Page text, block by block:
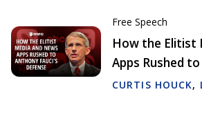
Free Speech
How the Elitist
Apps Rushed
CURTIS HOUCK,